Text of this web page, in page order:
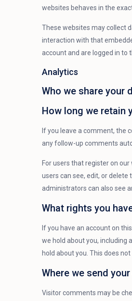
websites behaves in the
These websites may collect
interaction with that
account and are logged in to
Analytics
Who we share your
How long we retain
If you leave a comment, the
any follow-up comments
For users that register on
users can see, edit, or
administrators can also see
What rights you
If you have an account on
we hold about you, including
hold about you. This does
Where we send
Visitor comments may be